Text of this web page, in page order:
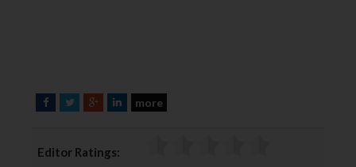
F
e
T
t
G
g
L
more
Editor Ratings: